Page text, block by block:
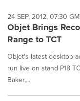
24 SEP, 2012, 07:30
Objet Brings
Range to TCT
Objet's latest desktop
run live on stand P18
Baker,...